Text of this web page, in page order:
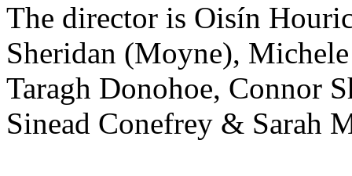
The director is Oisín
Sheridan (Moyne),
Taragh Donohoe, Connor
Sinead Conefrey & Sarah